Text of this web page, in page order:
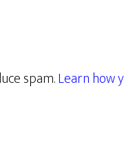
spam.Learn how